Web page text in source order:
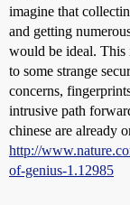
imagine that
and getting
would be ideal. This
to some strange
concerns,
intrusive path
chinese are already
http://
of-genius-1.12985